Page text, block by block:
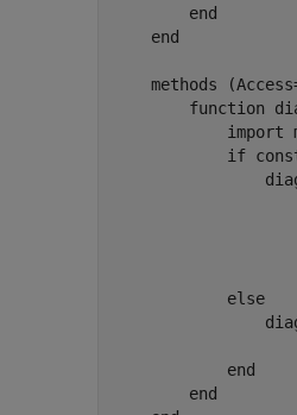
end
end
methods
function
            import
if
else
end
end